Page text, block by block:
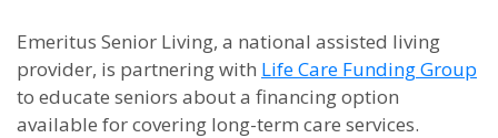
Emeritus Senior Living, a national assisted living
provider, is partnering with Life Care Funding Group
to educate seniors about a financing option
available for covering long-term care services.